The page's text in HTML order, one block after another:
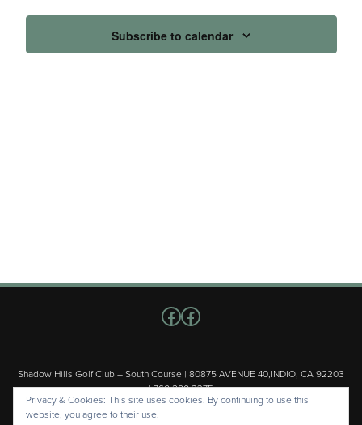
Views
Subscribe to calendar
Shadow Hills Golf Club – South Course | 80875 AVENUE 40,INDIO, CA 92203
| 760.200.3375
Copyright © 2026 Shadow Hills Golf Club – South Course All Rights
Follow us on Facebook
Facebook
Privacy & Cookies: This site uses cookies. By continuing to use this
website, you agree to their use.